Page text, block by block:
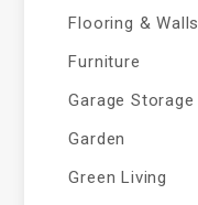
Flooring & Walls
Furniture
Garage Storage
Garden
Green Living